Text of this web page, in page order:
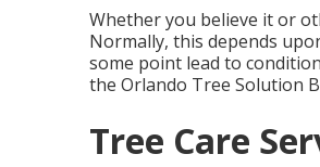
Whether you believe it or
Normally, this depends
some point lead to
the Orlando Tree Solution
Tree Care